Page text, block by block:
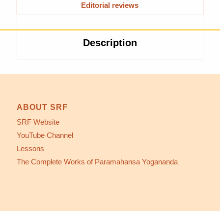
Editorial reviews
Description
ABOUT SRF
SRF Website
YouTube Channel
Lessons
The Complete Works of Paramahansa Yogananda